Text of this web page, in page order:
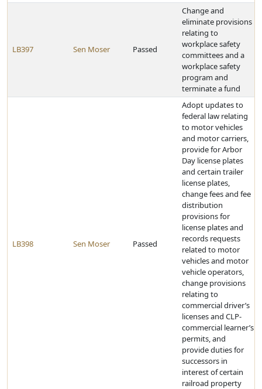
LB397 Sen Moser Passed
Change and
eliminate provisions
relating to
workplace safety
committees and a
workplace safety
program and
terminate a fund
LB398 Sen Moser Passed
Adopt updates to
federal law relating
to motor vehicles
and motor carriers,
provide for Arbor
Day license plates
and certain trailer
license plates,
change fees and fee
distribution
provisions for
license plates and
records requests
related to motor
vehicles and motor
vehicle operators,
change provisions
relating to
commercial driver’s
licenses and CLP-
commercial learner’s
permits, and
provide duties for
successors in
interest of certain
railroad property